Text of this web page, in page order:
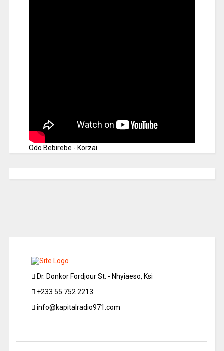
Odo Bebirebe - Korzai
Dr. Donkor Fordjour St. - Nhyiaeso, Ksi
+233 55 752 2213
info@kapitalradio971.com